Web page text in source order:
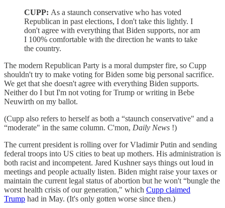
CUPP: As a staunch conservative who has voted
Republican in past elections, I don't take this lightly. I
don't agree with everything that Biden supports, nor am
I 100% comfortable with the direction he wants to take
the country.
The modern Republican Party is a moral dumpster fire, so Cupp
shouldn't try to make voting for Biden some big personal sacrifice.
We get that she doesn't agree with everything Biden supports.
Neither do I but I'm not voting for Trump or writing in Bebe
Neuwirth on my ballot.
(Cupp also refers to herself as both a “staunch conservative" and a
“moderate" in the same column. C'mon, Daily News !)
The current president is rolling over for Vladimir Putin and sending
federal troops into US cities to beat up mothers. His administration is
both racist and incompetent. Jared Kushner says things out loud in
meetings and people actually listen. Biden might raise your taxes or
maintain the current legal status of abortion but he won't “bungle the
worst health crisis of our generation," which Cupp claimed
Trump had in May. (It's only gotten worse since then.)